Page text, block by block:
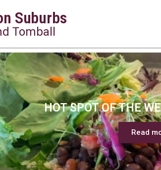
Suburbs
Tomball
HOT SPOT OF THE
Read